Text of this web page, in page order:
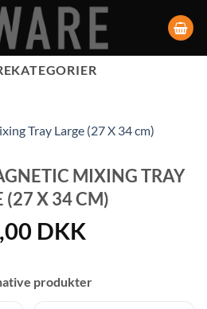
MIXING TRAY
(27 X 34 CM)
DKK
produkter